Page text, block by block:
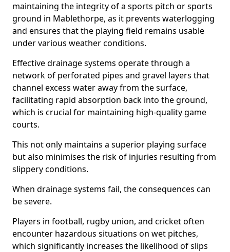
maintaining the integrity of a sports pitch or sports
ground in Mablethorpe, as it prevents waterlogging
and ensures that the playing field remains usable
under various weather conditions.
Effective drainage systems operate through a
network of perforated pipes and gravel layers that
channel excess water away from the surface,
facilitating rapid absorption back into the ground,
which is crucial for maintaining high-quality game
courts.
This not only maintains a superior playing surface
but also minimises the risk of injuries resulting from
slippery conditions.
When drainage systems fail, the consequences can
be severe.
Players in football, rugby union, and cricket often
encounter hazardous situations on wet pitches,
which significantly increases the likelihood of slips